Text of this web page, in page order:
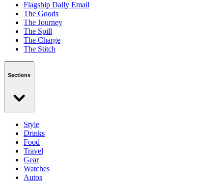
Flagship Daily Email
The Goods
The Journey
The Spill
The Charge
The Stitch
Sections
Style
Drinks
Food
Travel
Gear
Watches
Autos